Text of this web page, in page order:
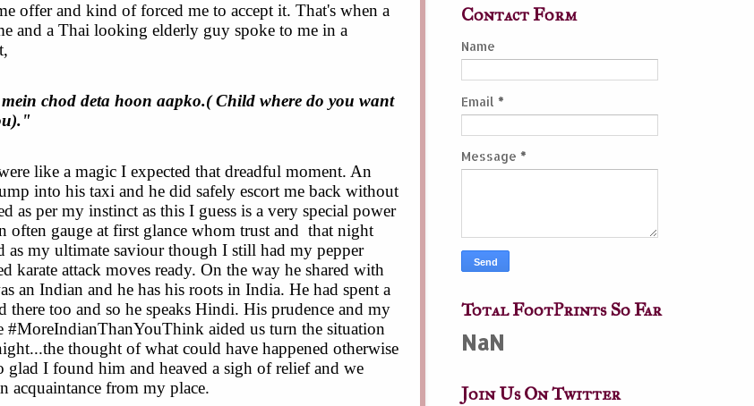
offer and kind of forced me to accept it. That's when a
and a Thai looking elderly guy spoke to me in a
chod deta hoon aapko.( Child where do you want
like a magic I expected that dreadful moment. An
into his taxi and he did safely escort me back without
as per my instinct as this I guess is a very special power
often gauge at first glance whom trust and that night
as my ultimate saviour though I still had my pepper
karate attack moves ready. On the way he shared with
an Indian and he has his roots in India. He had spent a
there too and so he speaks Hindi. His prudence and my
#MoreIndianThanYouThink aided us turn the situation
thought of what could have happened otherwise
glad I found him and heaved a sigh of relief and we
acquaintance from my place.
Contact Form
Name
Email *
Message *
Total FootPrints So Far
NaN
Join Us On Twitter